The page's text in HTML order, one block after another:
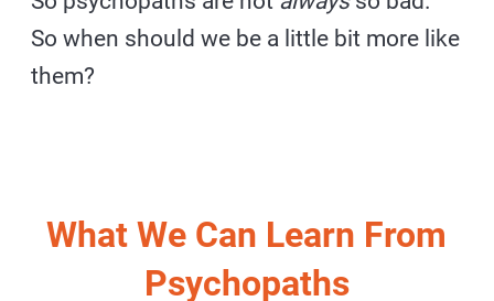
So when should we be a little bit more like
them?
What We Can Learn From
Psychopaths